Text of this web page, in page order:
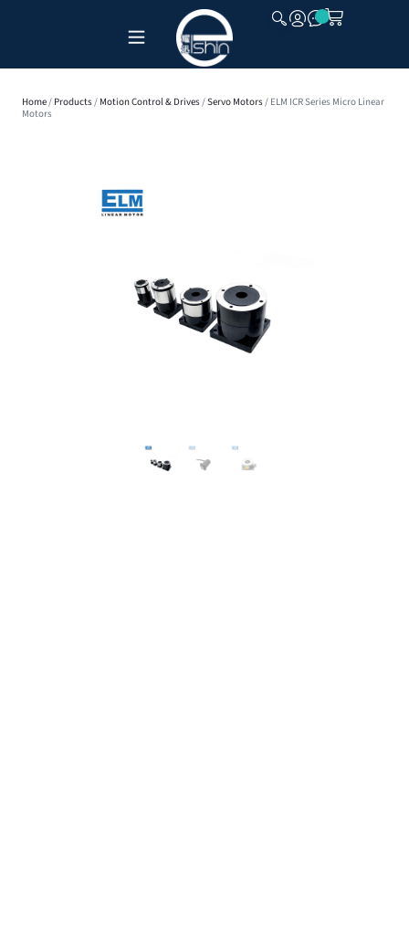
Home/ Products/ Motion Control & Drives/Servo Motors/ ELM ICR Series Micro Linear
Motors